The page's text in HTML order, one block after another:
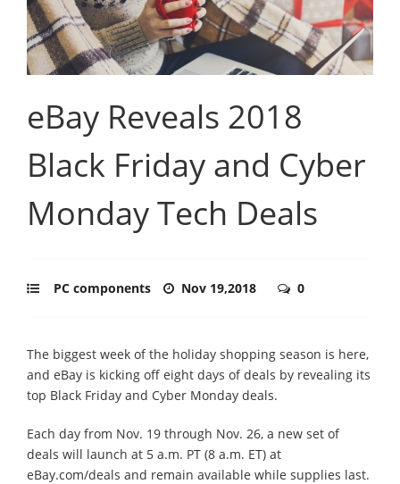
eBay Reveals 2018
Black Friday and Cyber
Monday Tech Deals
PC components Nov 19,2018 0
The biggest week of the holiday shopping season is here,
and eBay is kicking off eight days of deals by revealing its
top Black Friday and Cyber Monday deals.
Each day from Nov. 19 through Nov. 26, a new set of
deals will launch at 5 a.m. PT (8 a.m. ET) at
eBay.com/deals and remain available while supplies last.